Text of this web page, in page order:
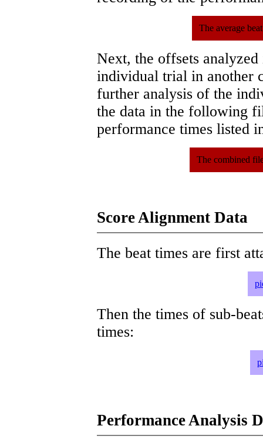
The average
Next, the offsets
individual trial in another
further analysis of the
the data in the following
performance times listed
The combined
Score Alignment Data
The beat times are first
Then the times of sub-
times:
Performance Analysis